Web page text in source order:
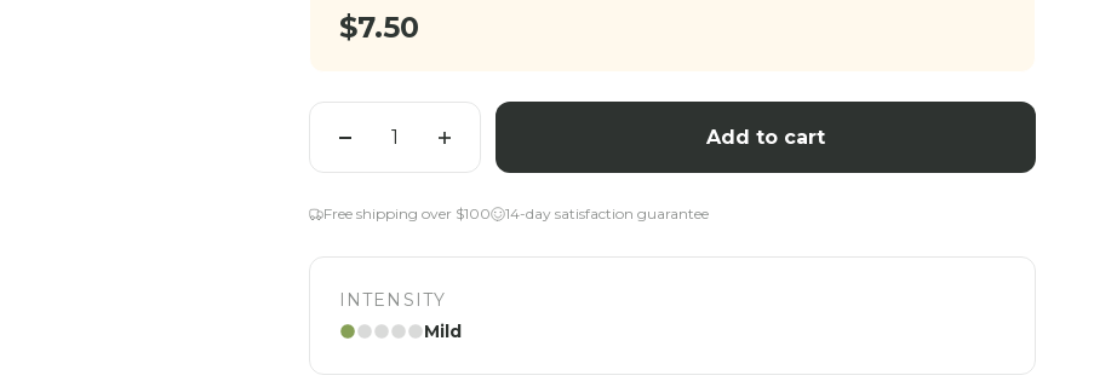
Sale price
$7.50
Quantity
Add to cart
Free shipping over $100 14-day satisfaction guarantee
INTENSITY
Mild